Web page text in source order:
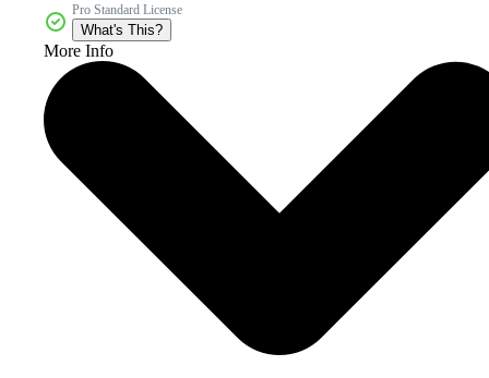
Pro Standard License
What's This?
More Info